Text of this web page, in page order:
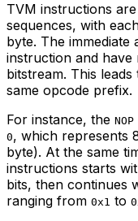
TVM instructions
sequences, with
byte. The
instruction and have
bitstream. This
same opcode prefix.
For instance, the NOP
0, which represents
byte). At the same
instructions starts
bits, then continues
ranging from 0x1 to